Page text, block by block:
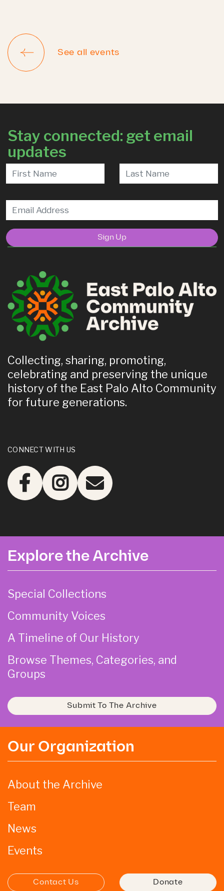
See all events
Stay connected: get email
updates
Sign Up
Collecting, sharing, promoting,
celebrating and preserving the unique
history of the East Palo Alto Community
for future generations.
CONNECT WITH US
Explore the Archive
Special Collections
Community Voices
A Timeline of Our History
Browse Themes, Categories, and
Groups
Submit To The Archive
Our Organization
About the Archive
Team
News
Events
Contact Us Donate